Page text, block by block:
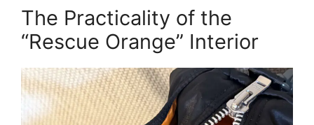
The Practicality of the
“Rescue Orange” Interior